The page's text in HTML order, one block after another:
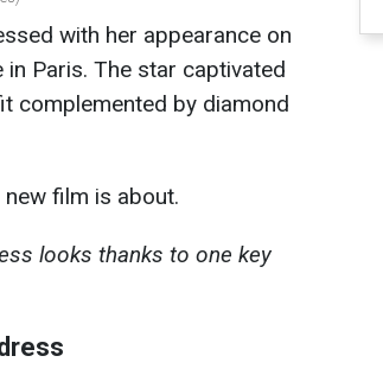
with her appearance on
Paris. The star captivated
complemented by diamond
film is about.
looks thanks to one key